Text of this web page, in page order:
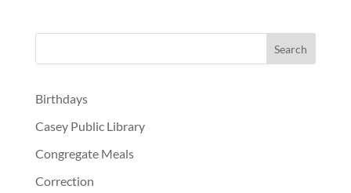
Birthdays
Casey Public Library
Congregate Meals
Correction